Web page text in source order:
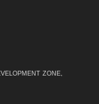
ZONE,